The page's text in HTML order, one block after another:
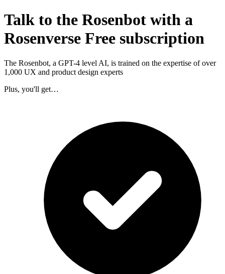
Talk to the Rosenbot with a
Rosenverse Free subscription
The Rosenbot, a GPT-4 level AI, is trained on the expertise of over
1,000 UX and product design experts
Plus, you'll get…